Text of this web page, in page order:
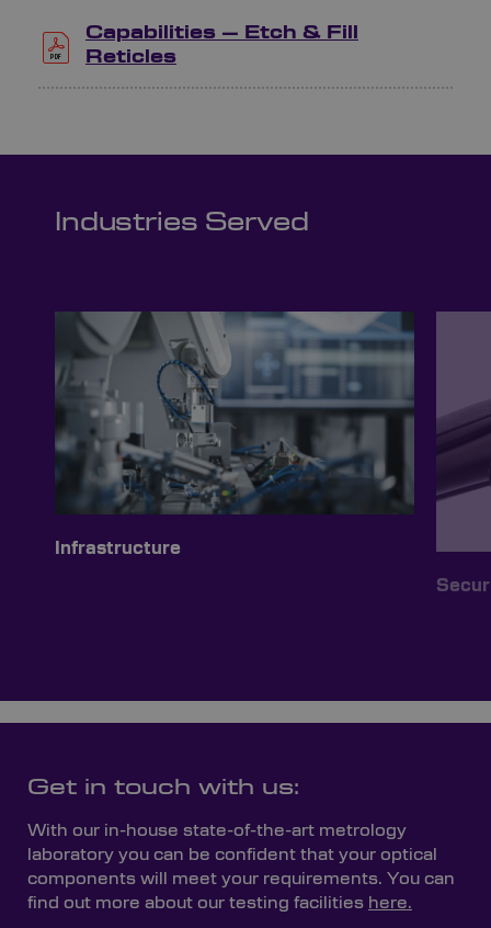
Capabilities – Etch & Fill
Reticles
Industries Served
Infrastructure
Get in touch with us:
With our in-house state-of-the-art metrology
laboratory you can be confident that your optical
components will meet your requirements. You can
find out more about our testing facilities here.